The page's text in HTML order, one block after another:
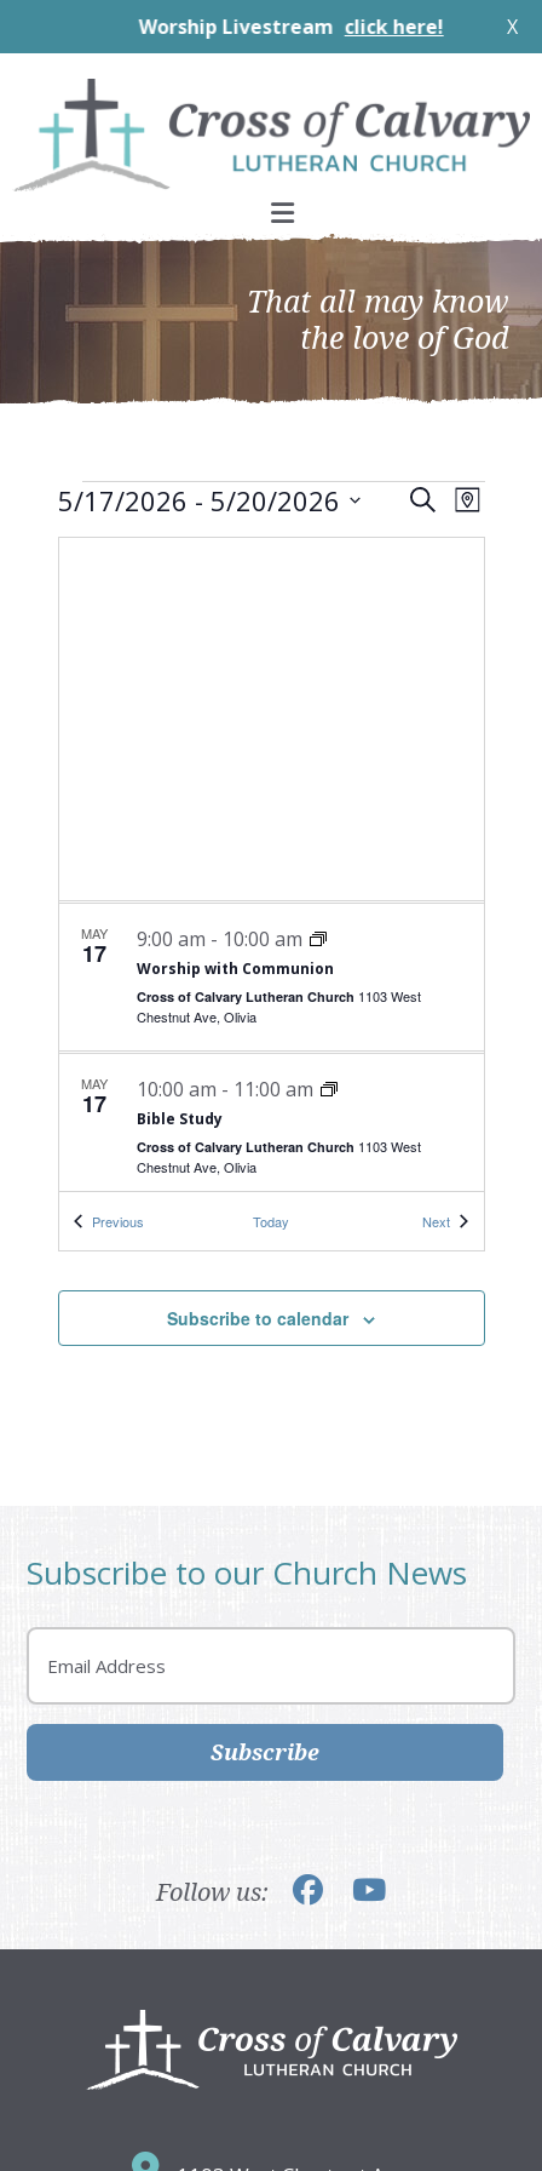
Worship Livestream click here! X
primary
navigation
main
content
footer
That all may know
the love of God
Events
Events
Search
SearchMap
5/17/2026 - 5/20/2026
MAY
17 Worship with Communion
9:00 am - 10:00 am
Cross of Calvary Lutheran Church 1103 West
Chestnut Ave, Olivia
MAY
17 Bible Study
10:00 am - 11:00 am
Cross of Calvary Lutheran Church 1103 West
Chestnut Ave, Olivia
MAY
20
Cross of Calvary Lutheran Church1103 West
Chestnut Ave, Olivia
PreviousEvents Today NextEvents
Subscribe to calendar
Subscribe to our Church News
Email
Subscribe
Follow us: